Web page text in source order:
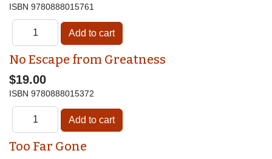
ISBN 9780888015761
No Escape from Greatness
$19.00
ISBN 9780888015372
Too Far Gone